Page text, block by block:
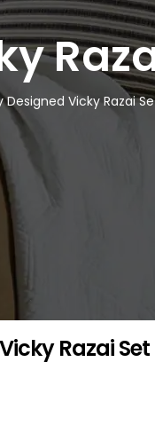
Designed Vicky Razai
Razai